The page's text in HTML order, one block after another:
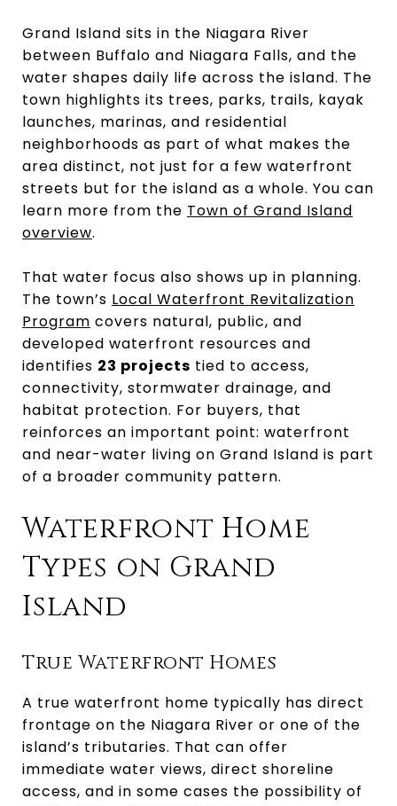
Grand Island sits in the Niagara River
between Buffalo and Niagara Falls, and the
water shapes daily life across the island. The
town highlights its trees, parks, trails, kayak
launches, marinas, and residential
neighborhoods as part of what makes the
area distinct, not just for a few waterfront
streets but for the island as a whole. You can
learn more from the Town of Grand Island
overview.
That water focus also shows up in planning.
The town’s Local Waterfront Revitalization
Program covers natural, public, and
developed waterfront resources and
identifies 23 projects tied to access,
connectivity, stormwater drainage, and
habitat protection. For buyers, that
reinforces an important point: waterfront
and near-water living on Grand Island is part
of a broader community pattern.
Waterfront Home
Types on Grand
Island
True Waterfront Homes
A true waterfront home typically has direct
frontage on the Niagara River or one of the
island’s tributaries. That can offer
immediate water views, direct shoreline
access, and in some cases the possibility of